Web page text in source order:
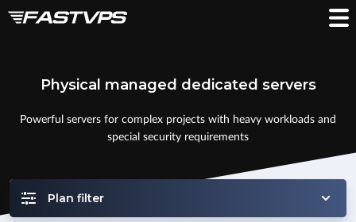
Physical managed dedicated servers
Powerful servers for complex projects with heavy workloads and
special security requirements
Plan filter